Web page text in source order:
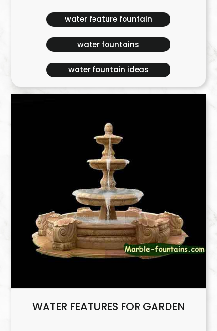
water feature fountain
water fountains
water fountain ideas
WATER FEATURES FOR GARDEN